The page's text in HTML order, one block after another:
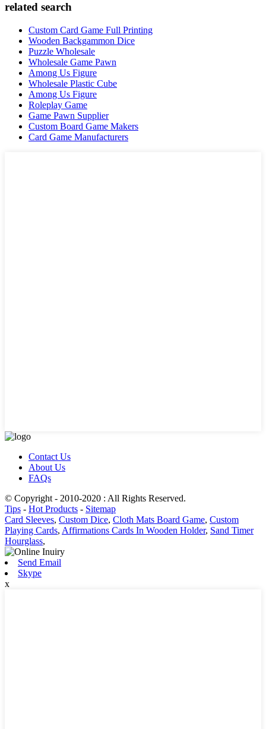
related search
Custom Card Game Full Printing
Wooden Backgammon Dice
Puzzle Wholesale
Wholesale Game Pawn
Among Us Figure
Wholesale Plastic Cube
Among Us Figure
Roleplay Game
Game Pawn Supplier
Custom Board Game Makers
Card Game Manufacturers
Contact Us
About Us
FAQs
© Copyright - 2010-2020 : All Rights Reserved.
Tips - Hot Products - Sitemap
Card Sleeves, Custom Dice, Cloth Mats Board Game, Custom
Playing Cards, Affirmations Cards In Wooden Holder, Sand Timer
Hourglass,
Send Email
Skype
x